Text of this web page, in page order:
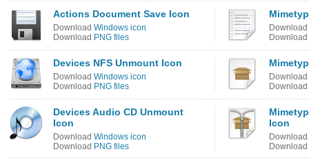
Actions Document Save Icon
Download Windows icon
Download PNG files
Download
Download
Devices NFS Unmount Icon
Download Windows icon
Download PNG files
Download
Download
Devices Audio CD Unmount
Icon
Download Windows icon
Download PNG files
Icon
Download
Download